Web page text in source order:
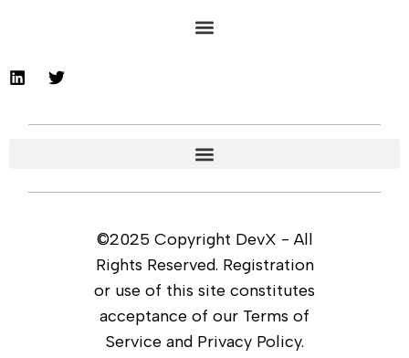
©2025 Copyright DevX - All
Rights Reserved. Registration
or use of this site constitutes
acceptance of our Terms of
Service and Privacy Policy.